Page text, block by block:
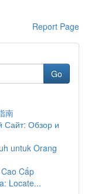
Report Page
Go
南
Сайт: Обзор и
untuk Orang
Cấp
Locate...